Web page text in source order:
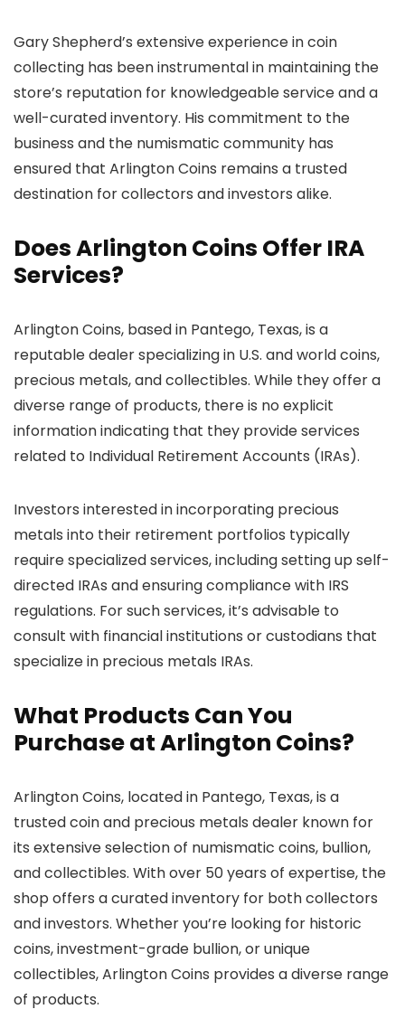
Gary Shepherd’s extensive experience in coin
collecting has been instrumental in maintaining the
store’s reputation for knowledgeable service and a
well-curated inventory. His commitment to the
business and the numismatic community has
ensured that Arlington Coins remains a trusted
destination for collectors and investors alike.
Does Arlington Coins Offer IRA
Services?
Arlington Coins, based in Pantego, Texas, is a
reputable dealer specializing in U.S. and world coins,
precious metals, and collectibles. While they offer a
diverse range of products, there is no explicit
information indicating that they provide services
related to Individual Retirement Accounts (IRAs).
Investors interested in incorporating precious
metals into their retirement portfolios typically
require specialized services, including setting up self-
directed IRAs and ensuring compliance with IRS
regulations. For such services, it’s advisable to
consult with financial institutions or custodians that
specialize in precious metals IRAs.
What Products Can You
Purchase at Arlington Coins?
Arlington Coins, located in Pantego, Texas, is a
trusted coin and precious metals dealer known for
its extensive selection of numismatic coins, bullion,
and collectibles. With over 50 years of expertise, the
shop offers a curated inventory for both collectors
and investors. Whether you’re looking for historic
coins, investment-grade bullion, or unique
collectibles, Arlington Coins provides a diverse range
of products.